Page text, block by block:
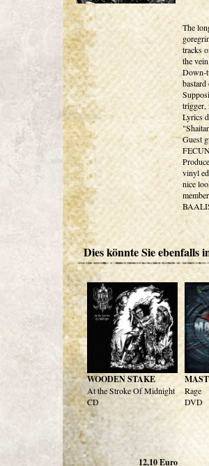
The
tracks
the
Down-
trigger,
Lyrics
Guest
vinyl
nice
Dies könnte Sie ebenfalls
WOODEN STAKE
At the Stroke Of Midnight
CD
12,10Euro
Rage
DVD